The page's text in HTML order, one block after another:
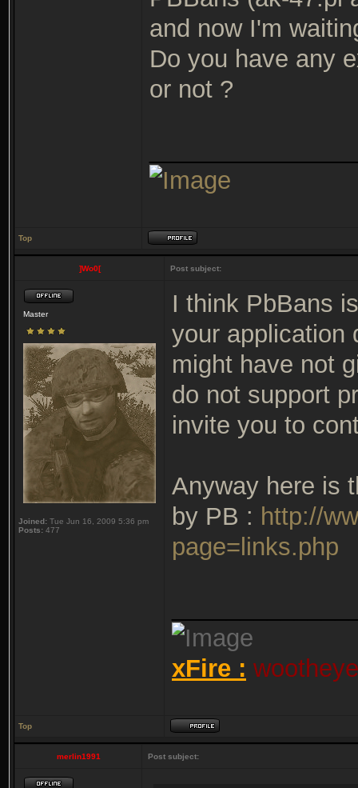
and now I'm
Do you have any
or not ?
Top
]Wo0[ Post subject:
Master
Joined: Tue Jun 16, 2009 5:36 pm
Posts: 477
I think PbBans
your application
might have not
do not support
invite you to
Anyway here is
by PB : http://
page=links.php
xFire :
Top
merlin1991 Post subject: